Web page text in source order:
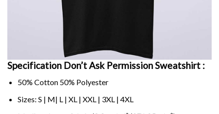
Specification Don’t Ask Permission Sweatshirt :
50% Cotton 50% Polyester
Sizes: S | M| L | XL | XXL | 3XL | 4XL